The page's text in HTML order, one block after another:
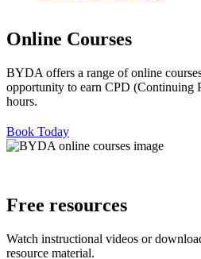
Online Courses
BYDA offers a range of online
opportunity to earn CPD (Continuing
hours.
Book Today
Free resources
Watch instructional videos or
resource material.